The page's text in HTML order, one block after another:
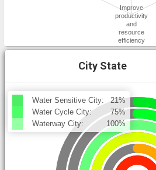
Improve
productivity
and
resource
efficiency
City State
Water Sensitive City:
21%
Water Cycle City:
75%
Waterway City:
100%